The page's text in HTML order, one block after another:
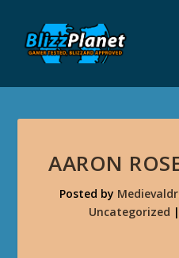
AARON
Posted by
Uncategorized |